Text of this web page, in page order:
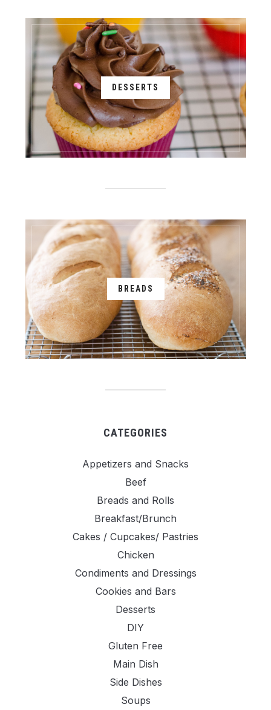
DESSERTS
BREADS
CATEGORIES
Appetizers and Snacks
Beef
Breads and Rolls
Breakfast/Brunch
Cakes / Cupcakes/ Pastries
Chicken
Condiments and Dressings
Cookies and Bars
Desserts
DIY
Gluten Free
Main Dish
Side Dishes
Soups